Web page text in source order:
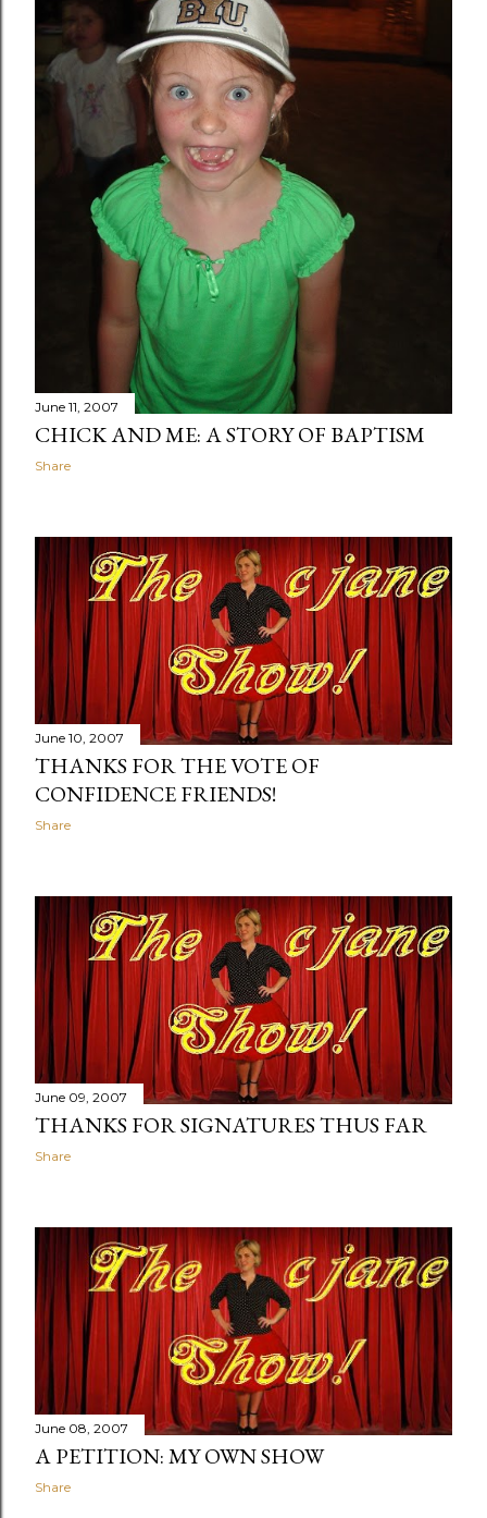
June 11, 2007
CHICK AND ME: A STORY OF BAPTISM
Share
June 10, 2007
THANKS FOR THE VOTE OF
CONFIDENCE FRIENDS!
Share
June 09, 2007
THANKS FOR SIGNATURES THUS FAR
Share
June 08, 2007
A PETITION: MY OWN SHOW
Share